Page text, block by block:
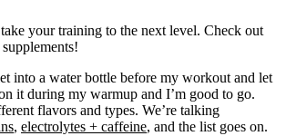
into a water bottle before my workout and let
it during my warmup and I’m good to go.
flavors and types. We’re talking
, electrolytes + caffeine, and the list goes on.